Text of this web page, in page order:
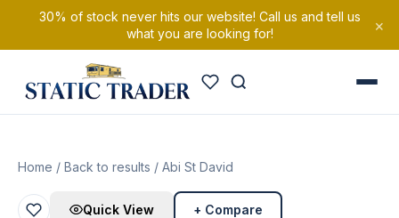
30% of stock never hits our website! Call us and tell us
what you are looking for!
×
Home / Back to results / Abi St David
Quick View + Compare